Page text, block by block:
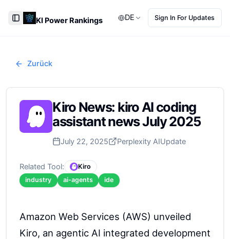
Toggle Sidebar
KI Power Rankings DE Sign In For Updates
Zurück
Kiro News: kiro AI coding
assistant news July 2025
July 22, 2025 Perplexity AIUpdate
Related Tool:
Kiro
industry
ai-agents ide
Amazon Web Services (AWS) unveiled
Kiro, an agentic AI integrated development